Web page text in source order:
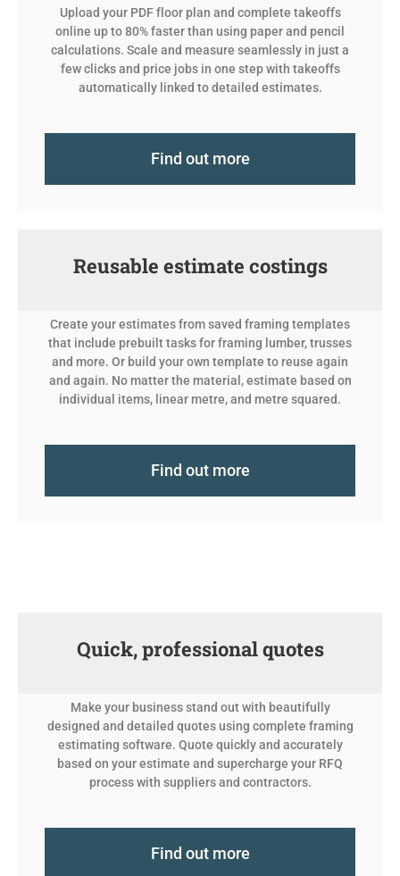
Upload your PDF floor plan and complete takeoffs
online up to 80% faster than using paper and pencil
calculations. Scale and measure seamlessly in just a
few clicks and price jobs in one step with takeoffs
automatically linked to detailed estimates.
Find out more
Reusable estimate costings
Create your estimates from saved framing templates
that include prebuilt tasks for framing lumber, trusses
and more. Or build your own template to reuse again
and again. No matter the material, estimate based on
individual items, linear metre, and metre squared.
Find out more
Quick, professional quotes
Make your business stand out with beautifully
designed and detailed quotes using complete framing
estimating software. Quote quickly and accurately
based on your estimate and supercharge your RFQ
process with suppliers and contractors.
Find out more